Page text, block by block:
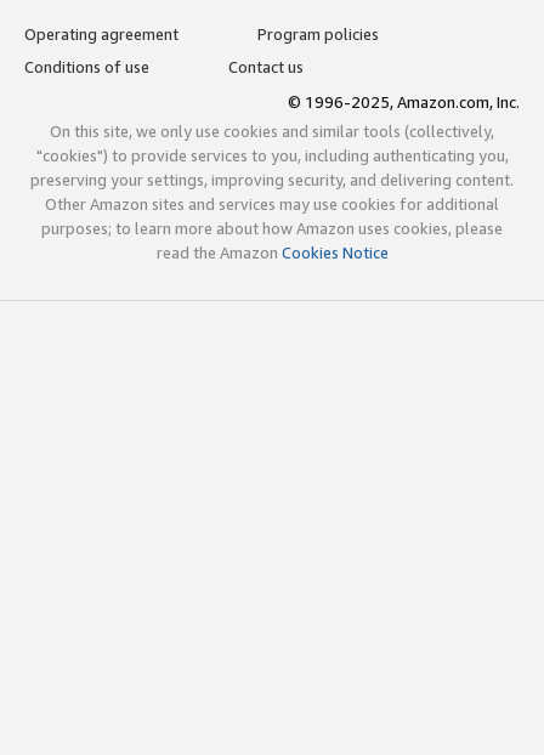
Operating agreement
Program policies
Conditions of use
Contact us
© 1996-2025, Amazon.com, Inc.
On this site, we only use cookies and similar tools (collectively,
"cookies") to provide services to you, including authenticating you,
preserving your settings, improving security, and delivering content.
Other Amazon sites and services may use cookies for additional
purposes; to learn more about how Amazon uses cookies, please
read the Amazon Cookies Notice